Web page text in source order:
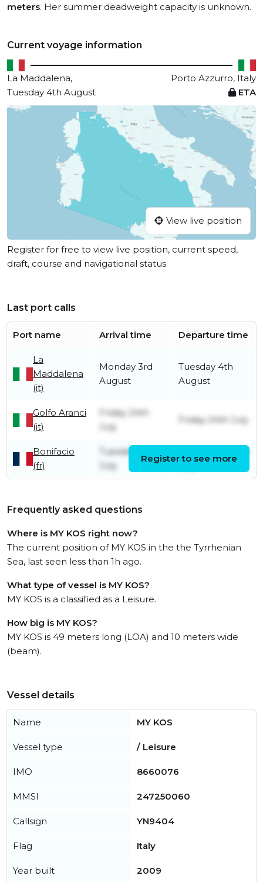
meters. Her summer deadweight capacity is unknown.
Current voyage information
La Maddalena,
Porto Azzurro, Italy
Tuesday 4th August
ETA
View live position
Register for free to view live position, current speed,
draft, course and navigational status.
Last port calls
Port name Arrival time Departure time
La
Maddalena
(it)
Monday 3rd
August
Tuesday 4th
August
Golfo Aranci
(it)
Friday 24th
July
Friday 24th July
Bonifacio
(fr)
Tuesday 7th
July
Register to see more
Frequently asked questions
Where is MY KOS right now?
The current position of MY KOS in the the Tyrrhenian
Sea, last seen less than 1h ago.
What type of vessel is MY KOS?
MY KOS is a classified as a Leisure.
How big is MY KOS?
MY KOS is 49 meters long (LOA) and 10 meters wide
(beam).
Vessel details
Name MY KOS
Vessel type / Leisure
IMO 8660076
MMSI 247250060
Callsign YN9404
Flag Italy
Year built 2009